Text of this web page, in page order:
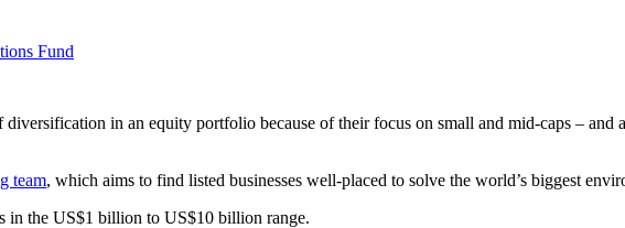
Fund
in an equity portfolio because of their focus on small and mid-caps – and
team, which aims to find listed businesses well-placed to solve the world’s biggest
in the US$1 billion to US$10 billion range.